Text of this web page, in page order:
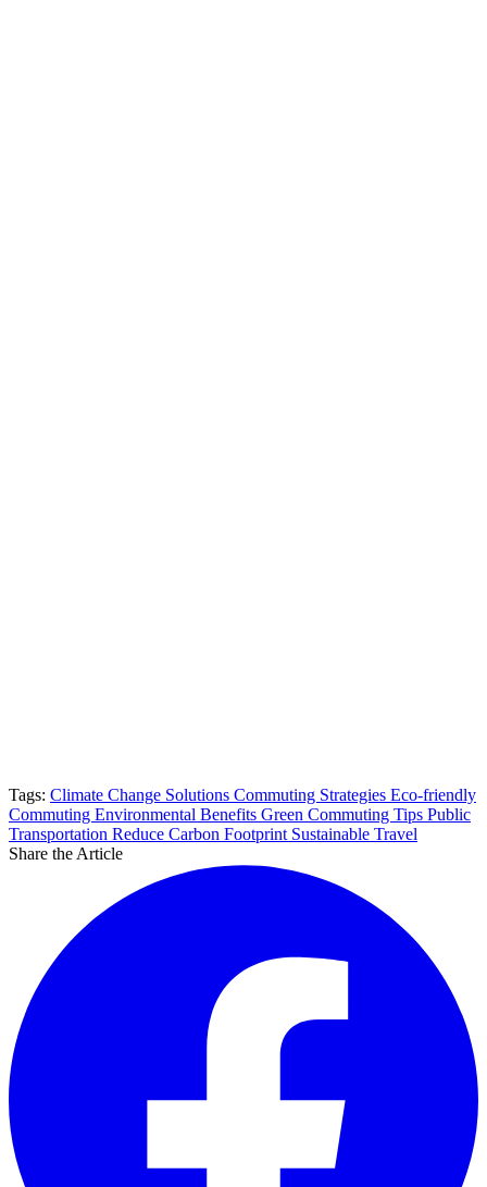
Tags: Climate Change Solutions Commuting Strategies Eco-friendly
Commuting Environmental Benefits Green Commuting Tips Public
Transportation Reduce Carbon Footprint Sustainable Travel
Share the Article